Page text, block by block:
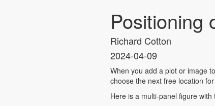
Positioning
Richard Cotton
2024-04-09
When you add a plot or image
choose the next free location
Here is a multi-panel figure with